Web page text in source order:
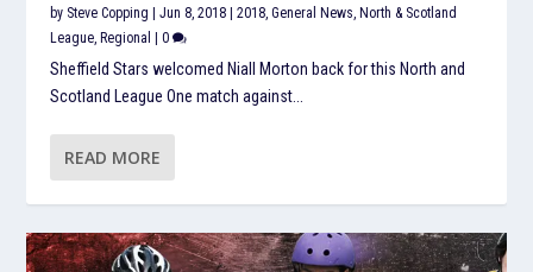
by Steve Copping |Jun 8, 2018 |2018,General News, North & Scotland
League, Regional |0
Sheffield Stars welcomed Niall Morton back for this North and
Scotland League One match against...
READ MORE